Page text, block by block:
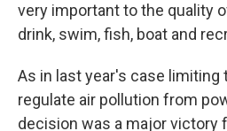
very important to the quality
drink, swim, fish, boat and
As in last year's case limiting
regulate air pollution from
decision was a major victory